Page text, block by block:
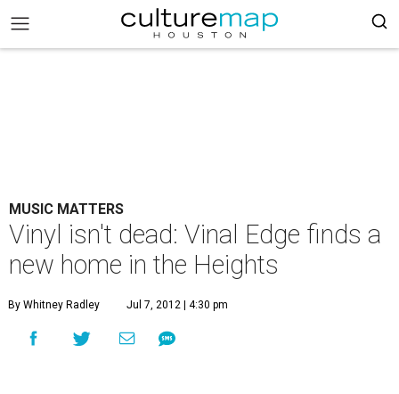
MUSIC MATTERS
Vinyl isn't dead: Vinal Edge finds a
new home in the Heights
By Whitney Radley Jul 7, 2012 | 4:30 pm